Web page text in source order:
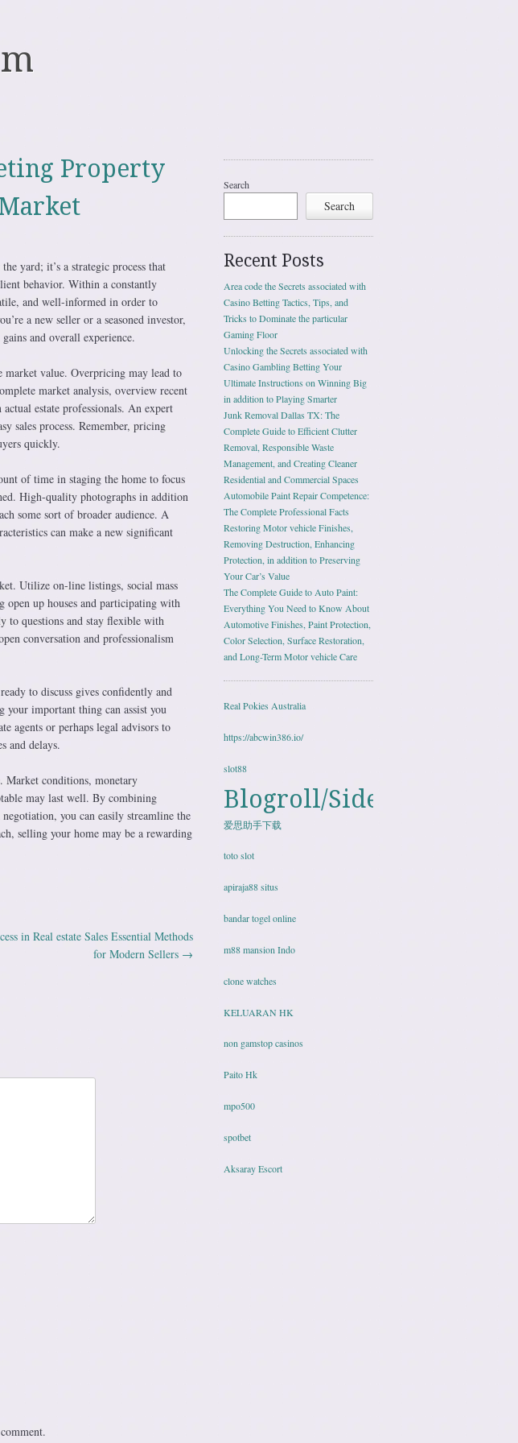
Property
yard; it’s a strategic process that
behavior. Within a constantly
and well-informed in order to
a new seller or a seasoned investor,
and overall experience.
value. Overpricing may lead to
market analysis, overview recent
estate professionals. An expert
sales process. Remember, pricing
quickly.
of time in staging the home to focus
High-quality photographs in addition
some sort of broader audience. A
can make a new significant
Utilize on-line listings, social mass
up houses and participating with
to questions and stay flexible with
conversation and professionalism
to discuss gives confidently and
important thing can assist you
agents or perhaps legal advisors to
and delays.
Market conditions, monetary
may last well. By combining
you can easily streamline the
selling your home may be a rewarding
in Real estate Sales Essential Methods
for Modern Sellers →
Search
Search
Recent Posts
Area code the Secrets associated with
Casino Betting Tactics, Tips, and
Tricks to Dominate the particular
Gaming Floor
Unlocking the Secrets associated with
Casino Gambling Betting Your
Ultimate Instructions on Winning Big
in addition to Playing Smarter
Junk Removal Dallas TX: The
Complete Guide to Efficient Clutter
Removal, Responsible Waste
Management, and Creating Cleaner
Residential and Commercial Spaces
Automobile Paint Repair Competence:
The Complete Professional Facts
Restoring Motor vehicle Finishes,
Removing Destruction, Enhancing
Protection, in addition to Preserving
Your Car’s Value
The Complete Guide to Auto Paint:
Everything You Need to Know About
Automotive Finishes, Paint Protection,
Color Selection, Surface Restoration,
and Long-Term Motor vehicle Care
Real Pokies Australia
https://abcwin386.io/
slot88
Blogroll/Sidebar
爱思助手下载
toto slot
apiraja88 situs
bandar togel online
m88 mansion Indo
clone watches
KELUARAN HK
non gamstop casinos
Paito Hk
mpo500
spotbet
Aksaray Escort